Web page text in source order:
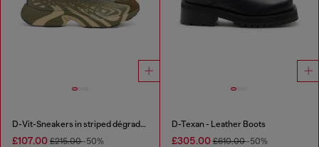
D-Vit-Sneakers in striped dégradé mesh
£107.00 £215.00-50%
D-Texan - Leather Boots
£305.00£610.00-50%